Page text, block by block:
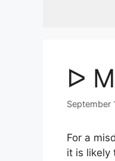
ᐅ
September
For a
it is likely